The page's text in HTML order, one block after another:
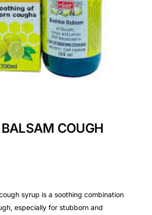
Checker
COUGH
syrup is a soothing combination
especially for stubborn and